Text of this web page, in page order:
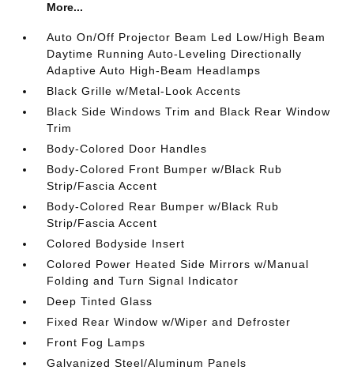
More...
Auto On/Off Projector Beam Led Low/High Beam
Daytime Running Auto-Leveling Directionally
Adaptive Auto High-Beam Headlamps
Black Grille w/Metal-Look Accents
Black Side Windows Trim and Black Rear Window
Trim
Body-Colored Door Handles
Body-Colored Front Bumper w/Black Rub
Strip/Fascia Accent
Body-Colored Rear Bumper w/Black Rub
Strip/Fascia Accent
Colored Bodyside Insert
Colored Power Heated Side Mirrors w/Manual
Folding and Turn Signal Indicator
Deep Tinted Glass
Fixed Rear Window w/Wiper and Defroster
Front Fog Lamps
Galvanized Steel/Aluminum Panels